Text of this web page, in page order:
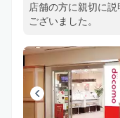
店舗の方に親切に
ございました。